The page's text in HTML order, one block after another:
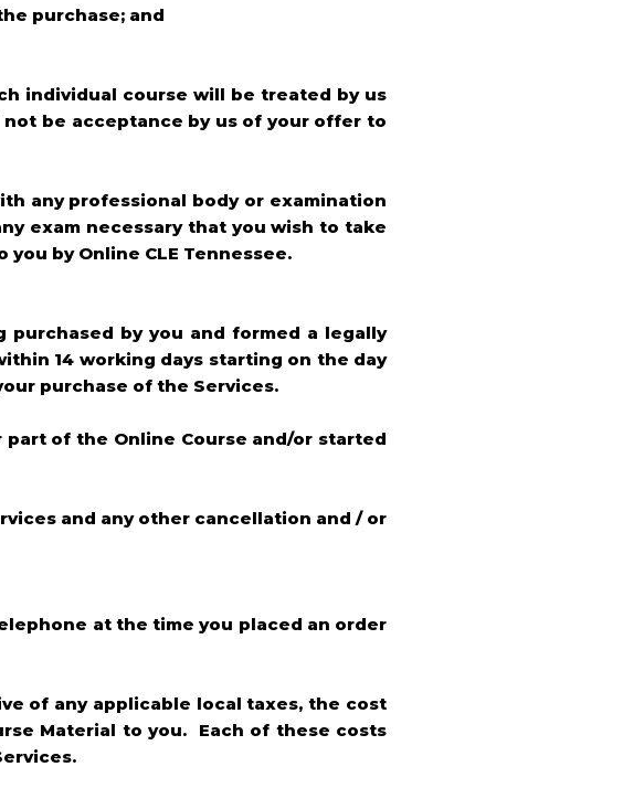
purchase; and
individual course will be treated by us
be acceptance by us of your offer to
any professional body or examination
exam necessary that you wish to take
by Online CLE Tennessee.
purchased by you and formed a legally
14 working days starting on the day
purchase of the Services.
part of the Online Course and/or started
and any other cancellation and / or
at the time you placed an order
of any applicable local taxes, the cost
Material to you. Each of these costs